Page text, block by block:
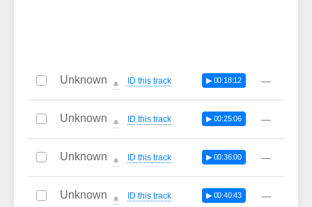
Unknown 🔔 ID this track ▶ 00:18:12 —
Unknown 🔔 ID this track ▶ 00:25:06 —
Unknown 🔔 ID this track ▶ 00:36:00 —
Unknown 🔔 ID this track ▶ 00:40:43 —